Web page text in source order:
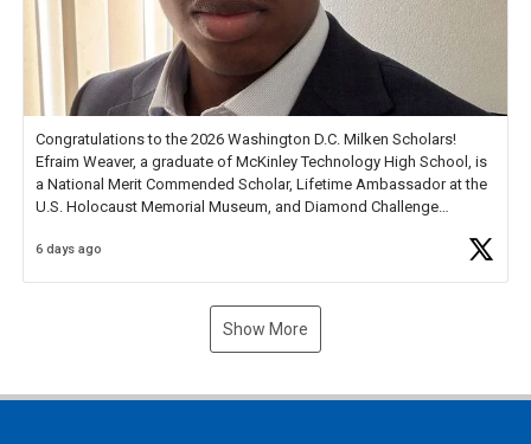
Congratulations to the 2026 Washington D.C. Milken Scholars!
Efraim Weaver, a graduate of McKinley Technology High School, is
a National Merit Commended Scholar, Lifetime Ambassador at the
U.S. Holocaust Memorial Museum, and Diamond Challenge
6 days ago
Show More